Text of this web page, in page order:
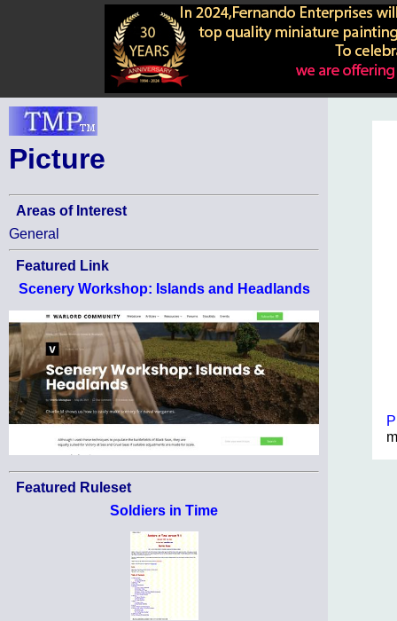
Picture
Areas of Interest
General
Featured Link
Scenery Workshop: Islands and Headlands
Featured Ruleset
Soldiers in Time